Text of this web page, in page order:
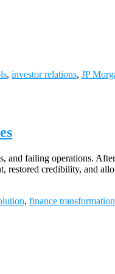
, investor relations, JP
failing operations.
restored credibility, and
, finance transformation